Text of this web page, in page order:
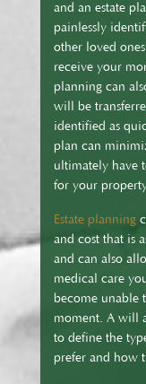
and an estate
painlessly
other loved
receive your
planning can
will be
identified as
plan can
ultimately have
for your
Estate planning
and cost that is
and can also
medical care
become unable
moment. A will
to define the
prefer and how